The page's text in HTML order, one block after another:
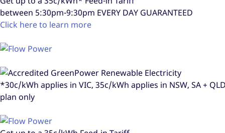
between 5:30pm-9:30pm EVERY DAY GUARANTEED
Click here to learn more
*30c/kWh applies in VIC, 35c/kWh applies in NSW, SA +
plan only